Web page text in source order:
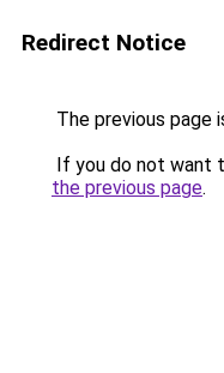
Redirect Notice
The previous page
If you do not want
the previous page.